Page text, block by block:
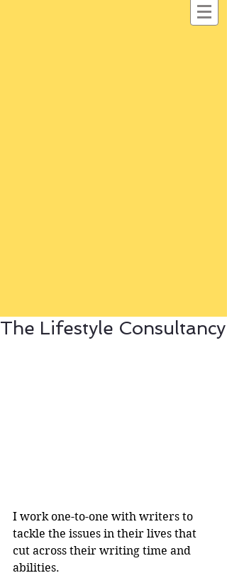
The Lifestyle Consultancy
I work one-to-one with writers to
tackle the issues in their lives that
cut across their writing time and
abilities.